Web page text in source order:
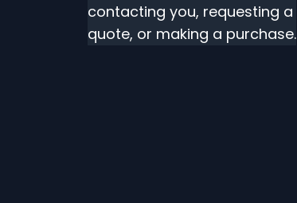
contacting you, requesting a
quote, or making a purchase.